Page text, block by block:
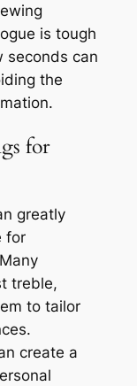
is tough
seconds can
the
for
greatly
for
treble,
to tailor
create a